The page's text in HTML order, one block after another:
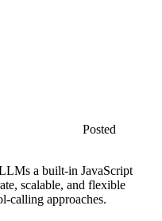
Posted
a built-in JavaScript
scalable, and flexible
calling approaches.